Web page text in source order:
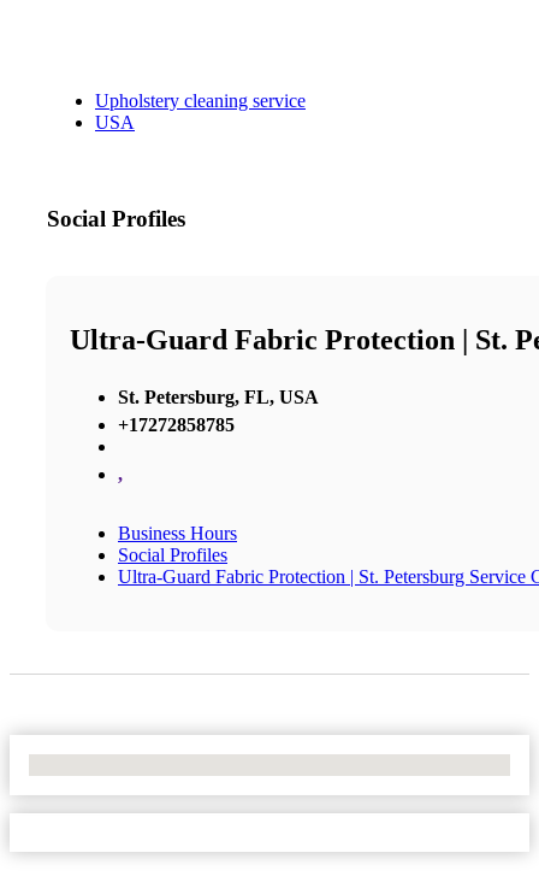
Upholstery cleaning service
USA
Social Profiles
Ultra-Guard Fabric Protection | St.
St. Petersburg, FL, USA
+17272858785
,
Business Hours
Social Profiles
Ultra-Guard Fabric Protection | St. Petersburg Service